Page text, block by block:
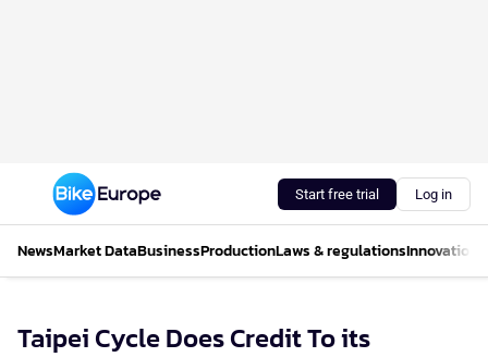
Start free trial Log in
NewsMarket DataBusinessProductionLaws & regulationsInnovations
Taipei Cycle Does Credit To its